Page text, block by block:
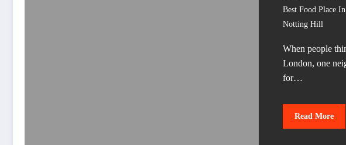
Best Food Place
Notting Hill
When people
London, one
for…
Read More